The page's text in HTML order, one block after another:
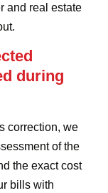
and real estate
during
correction, we
of the
the exact cost
bills with